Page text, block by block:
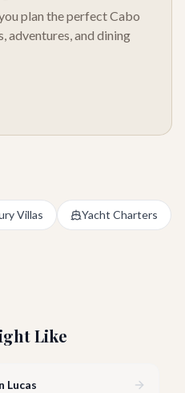
plan the perfect Cabo
adventures, and dining
Villas Yacht Charters
Like
Lucas